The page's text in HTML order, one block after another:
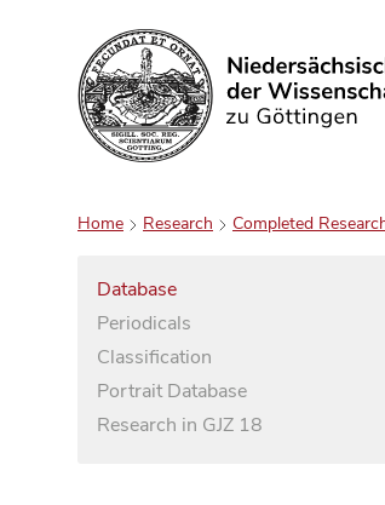
Search
Home Research Completed
Database
Periodicals
Classification
Portrait Database
Research in GJZ 18